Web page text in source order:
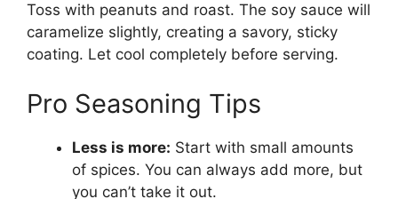
Toss with peanuts and roast. The soy sauce will
caramelize slightly, creating a savory, sticky
coating. Let cool completely before serving.
Pro Seasoning Tips
Less is more: Start with small amounts
of spices. You can always add more, but
you can’t take it out.